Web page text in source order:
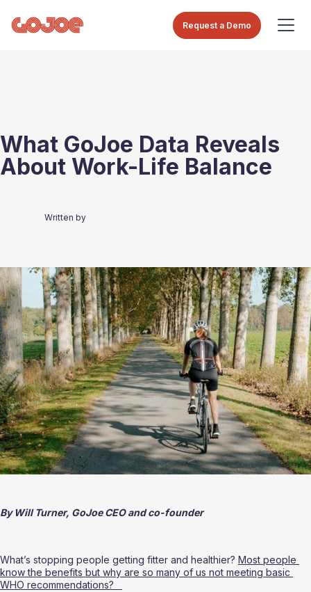
Request a Demo
What GoJoe Data Reveals
About Work-Life Balance
Written by
By Will Turner, GoJoe CEO and co-founder
What’s stopping people getting fitter and healthier? Most people
know the benefits but why are so many of us not meeting basic
WHO recommendations?